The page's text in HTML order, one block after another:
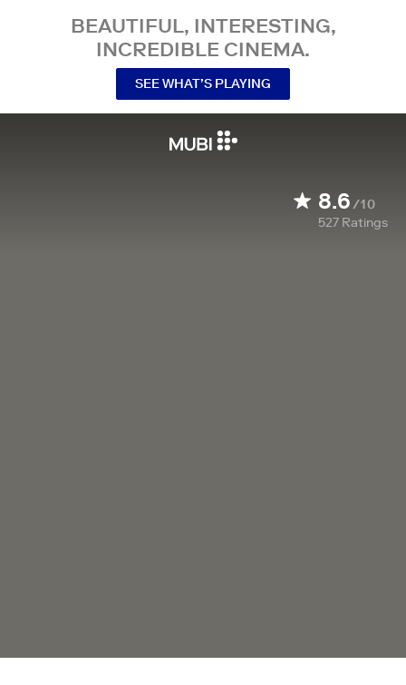
BEAUTIFUL, INTERESTING,
INCREDIBLE CINEMA.
SEE WHAT’S PLAYING
8.6/10
527 Ratings